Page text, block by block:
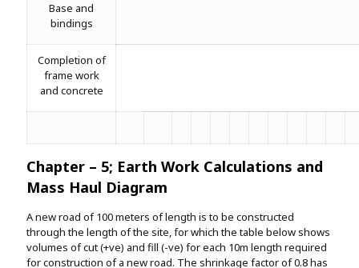
Base and
bindings
Completion of
frame work
and concrete
Chapter – 5; Earth Work Calculations and
Mass Haul Diagram
A new road of 100 meters of length is to be constructed
through the length of the site, for which the table below shows
volumes of cut (+ve) and fill (-ve) for each 10m length required
for construction of a new road. The shrinkage factor of 0.8 has